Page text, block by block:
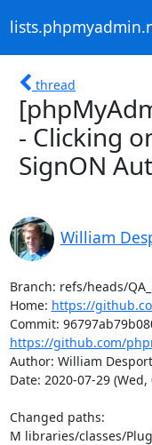
thread
- Clicking
SignON
William
Branch: refs/heads/
Home: https://
https://github.com/
Author: William
Date: 2020-07-29 (Wed,
Changed paths:
M libraries/classes/